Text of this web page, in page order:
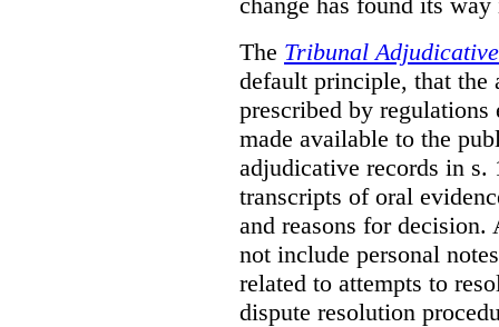
The Tribunal
default principle, that the
prescribed by regulations
made available to the
adjudicative records in s.
transcripts of oral
and reasons for
not include personal
related to attempts to
dispute resolution